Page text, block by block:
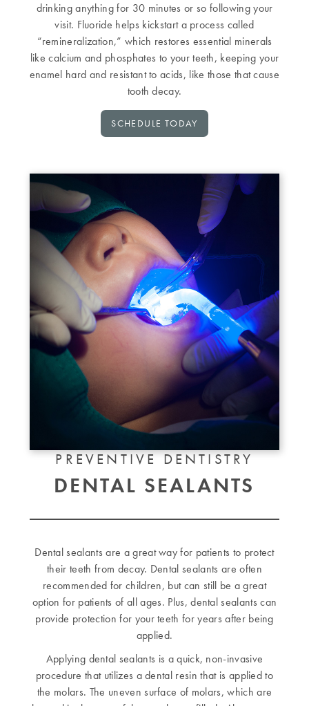
drinking anything for 30 minutes or so following your
visit. Fluoride helps kickstart a process called
“remineralization,” which restores essential minerals
like calcium and phosphates to your teeth, keeping your
enamel hard and resistant to acids, like those that cause
tooth decay.
SCHEDULE TODAY
PREVENTIVE DENTISTRY
DENTAL SEALANTS
Dental sealants are a great way for patients to protect
their teeth from decay. Dental sealants are often
recommended for children, but can still be a great
option for patients of all ages. Plus, dental sealants can
provide protection for your teeth for years after being
applied.
Applying dental sealants is a quick, non-invasive
procedure that utilizes a dental resin that is applied to
the molars. The uneven surface of molars, which are